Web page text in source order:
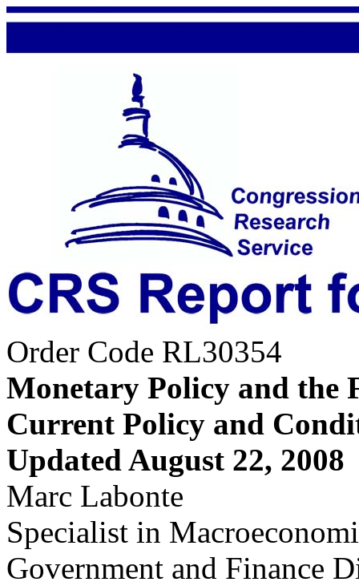
Order Code RL30354
Monetary Policy and the
Current Policy and
Updated August 22, 2008
Marc Labonte
Specialist in
Government and Finance